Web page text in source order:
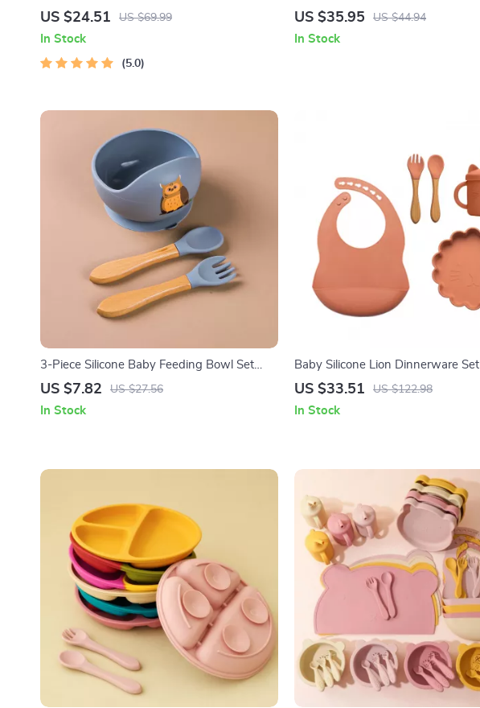
Suction Bowl & Cup – BPA Free
US $24.51 US $69.99
In Stock
5.0
US $35.95 US $44.94
In Stock
3-Piece Silicone Baby Feeding Bowl Set
with Suction Base, Spoon & Fork
US $7.82 US $27.56
In Stock
Baby Silicone Lion Dinnerware Set
US $33.51 US $122.98
In Stock